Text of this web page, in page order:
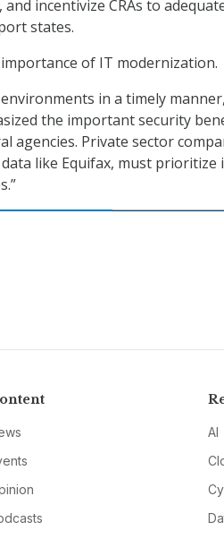
incentivize CRAs to
states.
of IT modernization.
in a timely
the important security
agencies. Private sector
like Equifax, must prioritize
AI